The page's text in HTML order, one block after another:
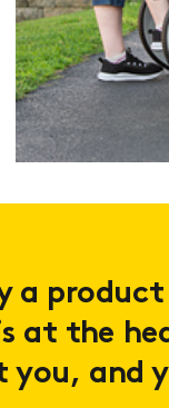
a
at the
you, and